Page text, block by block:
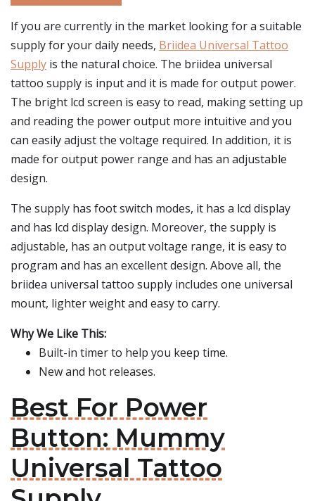
If you are currently in the market looking for a suitable
supply for your daily needs, Briidea Universal Tattoo
Supply is the natural choice. The briidea universal
tattoo supply is input and it is made for output power.
The bright lcd screen is easy to read, making setting up
and reading the power output more intuitive and you
can easily adjust the voltage required. In addition, it is
made for output power range and has an adjustable
design.
The supply has foot switch modes, it has a lcd display
and has lcd display design. Moreover, the supply is
adjustable, has an output voltage range, it is easy to
program and has an excellent design. Above all, the
briidea universal tattoo supply includes one universal
mount, lighter weight and easy to carry.
Why We Like This:
Built-in timer to help you keep time.
New and hot releases.
Best For Power
Button: Mummy
Universal Tattoo